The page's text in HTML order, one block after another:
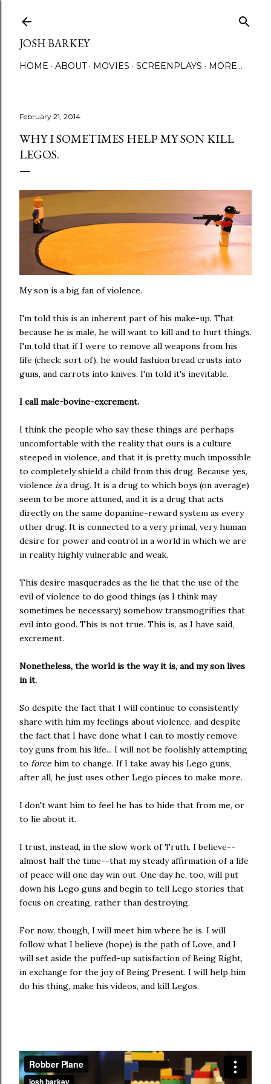
JOSH BARKEY
HOME ABOUT MOVIES SCREENPLAYS MORE…
February 21, 2014
WHY I SOMETIMES HELP MY SON KILL
LEGOS.
My son is a big fan of violence.
I'm told this is an inherent part of his make-up. That
because he is male, he will want to kill and to hurt things.
I'm told that if I were to remove all weapons from his
life (check: sort of), he would fashion bread crusts into
guns, and carrots into knives. I'm told it's inevitable.
I call male-bovine-excrement.
I think the people who say these things are perhaps
uncomfortable with the reality that ours is a culture
steeped in violence, and that it is pretty much impossible
to completely shield a child from this drug. Because yes,
violence isa drug. It is a drug to which boys (on average)
seem to be more attuned, and it is a drug that acts
directly on the same dopamine-reward system as every
other drug. It is connected to a very primal, very human
desire for power and control in a world in which we are
in reality highly vulnerable and weak.
This desire masquerades as the lie that the use of the
evil of violence to do good things (as I think may
sometimes be necessary) somehow transmogrifies that
evil into good. This is not true. This is, as I have said,
excrement.
Nonetheless, the world is the way it is, and my son lives
in it.
So despite the fact that I will continue to consistently
share with him my feelings about violence, and despite
the fact that I have done what I can to mostly remove
toy guns from his life... I will not be foolishly attempting
to force him to change. If I take away his Lego guns,
after all, he just uses other Lego pieces to make more.
I don't want him to feel he has to hide that from me, or
to lie about it.
I trust, instead, in the slow work of Truth. I believe--
almost half the time--that my steady affirmation of a life
of peace will one day win out. One day he, too, will put
down his Lego guns and begin to tell Lego stories that
focus on creating, rather than destroying.
For now, though, I will meet him where he is. I will
follow what I believe (hope) is the path of Love, and I
will set aside the puffed-up satisfaction of Being Right,
in exchange for the joy of Being Present. I will help him
do his thing, make his videos, and kill Legos.